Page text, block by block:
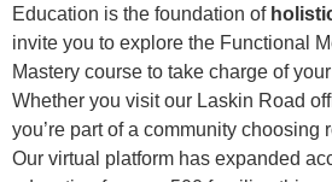
Education is the foundation of
invite you to explore the Functional
Mastery course to take charge of
Whether you visit our Laskin Road
you’re part of a community choosing
Our virtual platform has expanded